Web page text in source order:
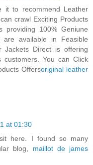
it to recommend Leather
crawl Exciting Products
providing 100% Geniune
are available in Feasible
Jackets Direct is offering
You can Click
Offersoriginal leather
at 01:30
here. I found so many
blog, maillot de james